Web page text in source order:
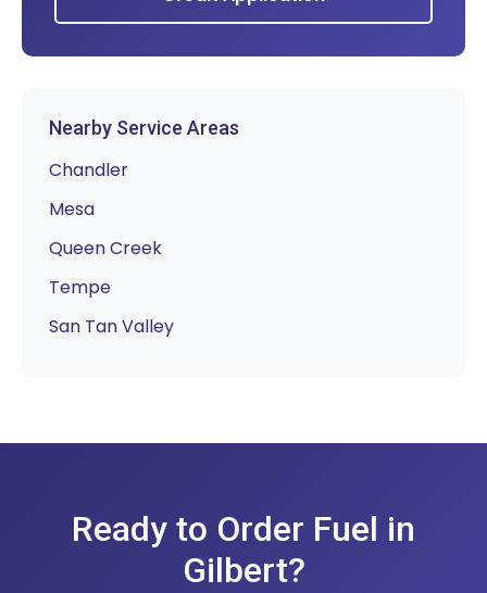
Nearby Service Areas
Chandler
Mesa
Queen Creek
Tempe
San Tan Valley
Ready to Order Fuel in
Gilbert?